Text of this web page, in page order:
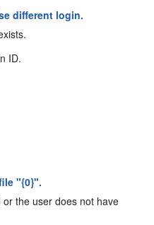
different login.
ID.
"{0}".
the user does not have